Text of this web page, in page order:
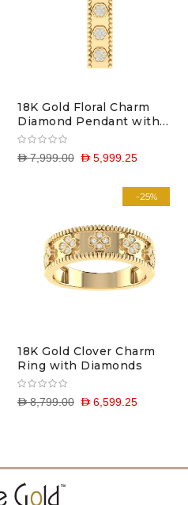
18K Gold Floral Charm
Diamond Pendant with
Chain
D 5,999.25
D 7,999.00
-25%
18K Gold Clover Charm
Ring with Diamonds
D 6,599.25
D 8,799.00